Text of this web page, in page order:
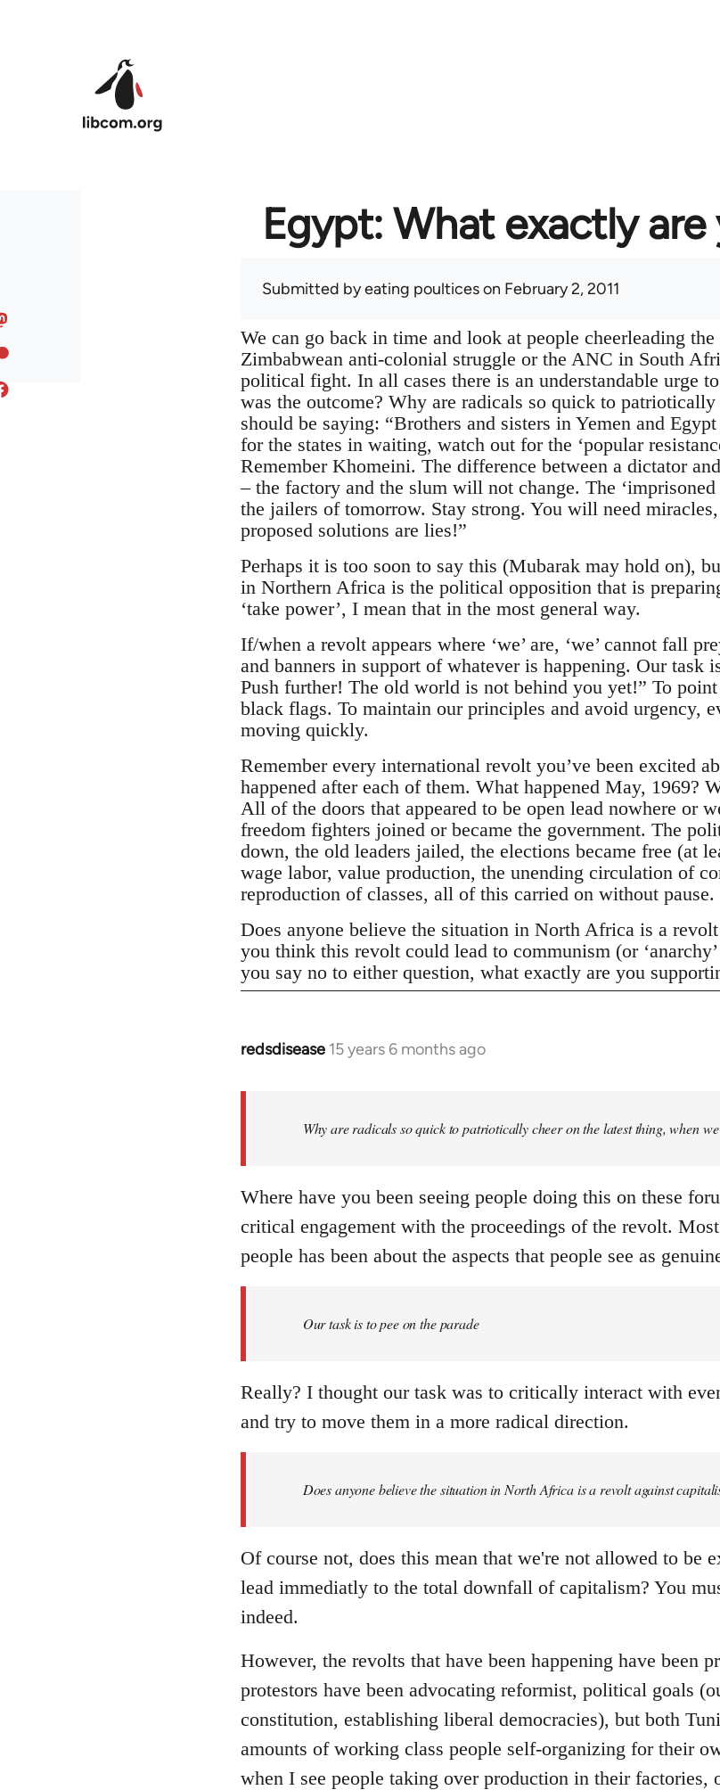
Egypt: What exactly
Submitted byeating poulticeson February 2, 2011
We can go back in time and look at people cheerleading
Zimbabwean anti-colonial struggle or the ANC in South
political fight. In all cases there is an understandable urge
was the outcome? Why are radicals so quick to
should be saying: “Brothers and sisters in Yemen and
for the states in waiting, watch out for the ‘popular
Remember Khomeini. The difference between a dictator
– the factory and the slum will not change. The
the jailers of tomorrow. Stay strong. You will need
proposed solutions are lies!”
Perhaps it is too soon to say this (Mubarak may hold on),
in Northern Africa is the political opposition that is
‘take power’, I mean that in the most general way.
If/when a revolt appears where ‘we’ are, ‘we’ cannot fall
and banners in support of whatever is happening. Our task
Push further! The old world is not behind you yet!” To
black flags. To maintain our principles and avoid urgency,
moving quickly.
Remember every international revolt you’ve been excited
happened after each of them. What happened May, 1969?
All of the doors that appeared to be open lead nowhere or
freedom fighters joined or became the government. The
down, the old leaders jailed, the elections became free (at
wage labor, value production, the unending circulation of
reproduction of classes, all of this carried on without pause.
Does anyone believe the situation in North Africa is a
you think this revolt could lead to communism (or
you say no to either question, what exactly are you
redsdisease 15 years 6 months ago
In
libcom.org
Why are radicals so quick to patriotically cheer on the latest thing, when
Where have you been seeing people doing this on these
critical engagement with the proceedings of the revolt.
people has been about the aspects that people see as
Our task is to pee on the parade
Really? I thought our task was to critically interact with
and try to move them in a more radical direction.
Does anyone believe the situation in North Africa is a revolt against
Of course not, does this mean that we're not allowed to be
lead immediatly to the total downfall of capitalism? You
indeed.
However, the revolts that have been happening have been
protestors have been advocating reformist, political goals
constitution, establishing liberal democracies), but both
amounts of working class people self-organizing for their
when I see people taking over production in their factories,